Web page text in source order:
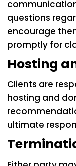
questions
encourage
promptly for
Hosting
Clients are
hosting and
ultimate